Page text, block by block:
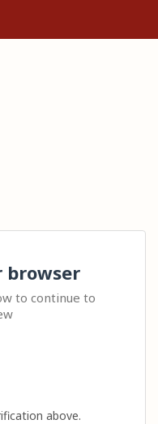
browser
to continue to
above.